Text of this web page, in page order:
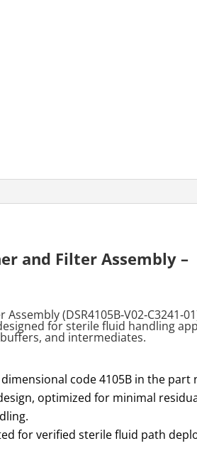
and Filter Assembly –
Assembly (DSR4105B‑V02‑C3241‑
for sterile fluid handling
and intermediates.
code 4105B in the part
optimized for minimal
for verified sterile fluid path